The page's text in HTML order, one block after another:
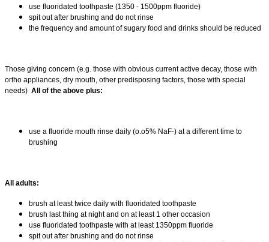
use fluoridated toothpaste (1350 - 1500ppm fluoride)
spit out after brushing and do not rinse
the frequency and amount of sugary food and drinks should be reduced
Those giving concern (e.g. those with obvious current active decay, those with
ortho appliances, dry mouth, other predisposing factors, those with special
needs) All of the above plus:
use a fluoride mouth rinse daily (o.o5% NaF-) at a different time to
brushing
All adults:
brush at least twice daily with fluoridated toothpaste
brush last thing at night and on at least 1 other occasion
use fluoridated toothpaste with at least 1350ppm fluoride
spit out after brushing and do not rinse